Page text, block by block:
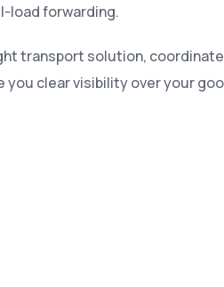
load forwarding.
transport solution,
you clear visibility over your